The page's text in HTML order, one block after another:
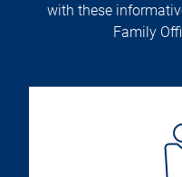
with these
Family